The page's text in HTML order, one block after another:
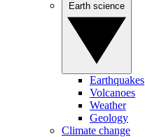
Earthquakes
Volcanoes
Weather
Geology
Climate change